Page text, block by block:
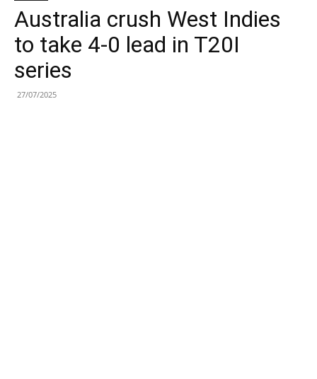
Australia crush West Indies
to take 4-0 lead in T20I
series
27/07/2025